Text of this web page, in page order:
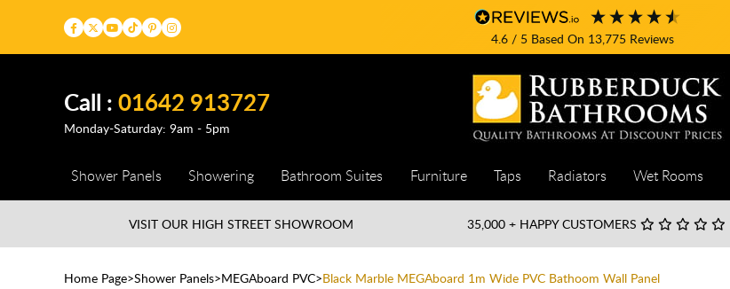
4.6/ 5 Based On 13,775Reviews
Call :01642 913727
Monday-Saturday: 9am - 5pm
Shower Panels Showering Bathroom Suites Furniture Taps Radiators Wet Rooms
VISIT OUR HIGH STREETSHOWROOM 35,000 + HAPPY CUSTOMERS
Home Page Shower Panels MEGAboard PVC Black Marble MEGAboard 1m Wide PVC Bathoom Wall Panel